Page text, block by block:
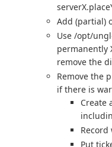
Add (partial)
Use /opt/
permanently
remove the
Remove the
if there is
Create
Put